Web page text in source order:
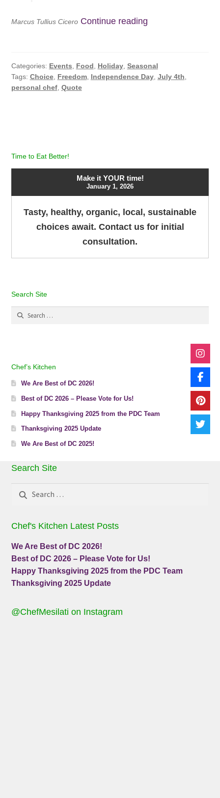
Marcus Tullius Cicero Continue readingHappy
July
4th
Categories: Events, Food, Holiday, Seasonal
Tags: Choice, Freedom, Independence Day, July 4th,
personal chef, Quote
Time to Eat Better!
Make it YOUR time!
January 1, 2026
Tasty, healthy, organic, local, sustainable
choices await. Contact us for initial
consultation.
Search Site
Search
Chef’s Kitchen
We Are Best of DC 2026!
Best of DC 2026 – Please Vote for Us!
Happy Thanksgiving 2025 from the PDC Team
Thanksgiving 2025 Update
We Are Best of DC 2025!
Search Site
Chef's Kitchen Latest Posts
We Are Best of DC 2026!
Best of DC 2026 – Please Vote for Us!
Happy Thanksgiving 2025 from the PDC Team
Thanksgiving 2025 Update
@ChefMesilati on Instagram